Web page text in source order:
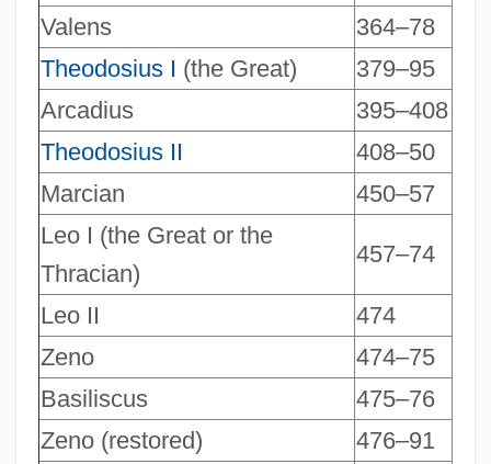
Valens
364–78
Theodosius I (the Great)
379–95
Arcadius
395–408
Theodosius II
408–50
Marcian
450–57
Leo I (the Great or the
Thracian)
457–74
Leo II
474
Zeno
474–75
Basiliscus
475–76
Zeno (restored)
476–91